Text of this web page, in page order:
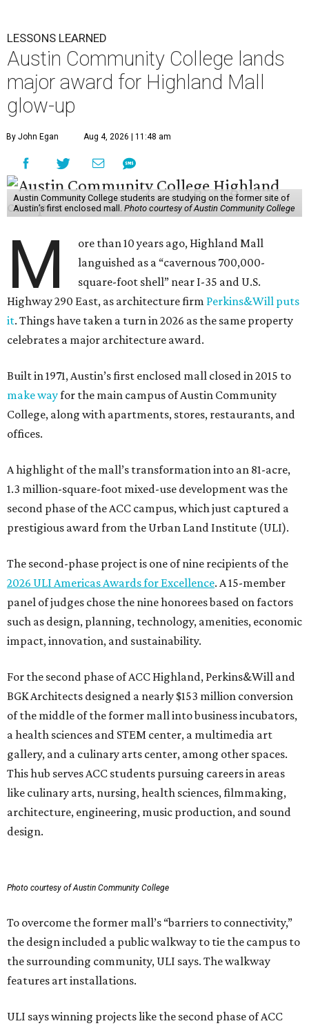
LESSONS LEARNED
Austin Community College lands
major award for Highland Mall
glow-up
By John Egan Aug 4, 2026 | 11:48 am
Austin Community College students are studying on the former site of
Austin’s first enclosed mall. Photo courtesy of Austin Community College
M
ore than 10 years ago, Highland Mall
languished as a “cavernous 700,000-
square-foot shell” near I-35 and U.S.
Highway 290 East, as architecture firm Perkins&Will puts
it. Things have taken a turn in 2026 as the same property
celebrates a major architecture award.
Built in 1971, Austin’s first enclosed mall closed in 2015 to
make wayfor the main campus of Austin Community
College, along with apartments, stores, restaurants, and
offices.
A highlight of the mall’s transformation into an 81-acre,
1.3 million-square-foot mixed-use development was the
second phase of the ACC campus, which just captured a
prestigious award from the Urban Land Institute (ULI).
The second-phase project is one of nine recipients of the
2026 ULI Americas Awards for Excellence. A 15-member
panel of judges chose the nine honorees based on factors
such as design, planning, technology, amenities, economic
impact, innovation, and sustainability.
For the second phase of ACC Highland, Perkins&Will and
BGK Architects designed a nearly $153 million conversion
of the middle of the former mall into business incubators,
a health sciences and STEM center, a multimedia art
gallery, and a culinary arts center, among other spaces.
This hub serves ACC students pursuing careers in areas
like culinary arts, nursing, health sciences, filmmaking,
architecture, engineering, music production, and sound
design.
Photo courtesy of Austin Community College
To overcome the former mall’s “barriers to connectivity,”
the design included a public walkway to tie the campus to
the surrounding community, ULI says. The walkway
features art installations.
ULI says winning projects like the second phase of ACC